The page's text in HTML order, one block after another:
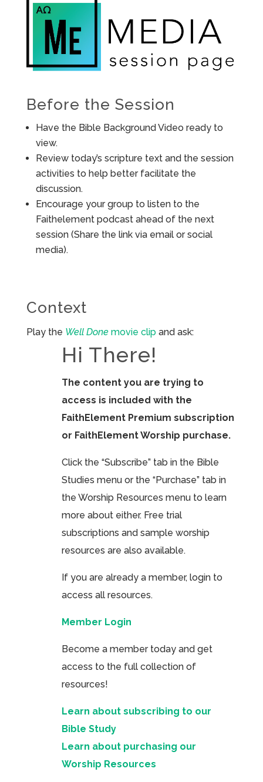
Before the Session
Have the Bible Background Video ready to
view.
Review today’s scripture text and the session
activities to help better facilitate the
discussion.
Encourage your group to listen to the
Faithelement podcast ahead of the next
session (Share the link via email or social
media).
Context
Play the Well Donemovie clipand ask:
Hi There!
The content you are trying to
access is included with the
FaithElement Premium subscription
or FaithElement Worship purchase.
Click the “Subscribe” tab in the Bible
Studies menu or the “Purchase” tab in
the Worship Resources menu to learn
more about either. Free trial
subscriptions and sample worship
resources are also available.
If you are already a member, login to
access all resources.
Member Login
Become a member today and get
access to the full collection of
resources!
Learn about subscribing to our
Bible Study
Learn about purchasing our
Worship Resources